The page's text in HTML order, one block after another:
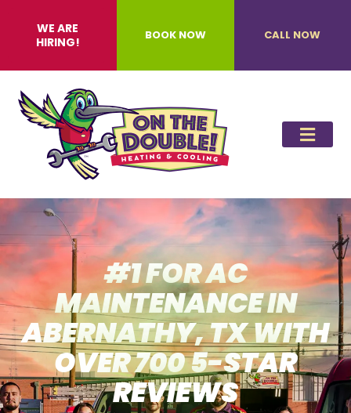
WE ARE
HIRING!
BOOK NOW CALL NOW
#1 FOR AC
MAINTENANCE IN
ABERNATHY, TX WITH
OVER 700 5-STAR
REVIEWS